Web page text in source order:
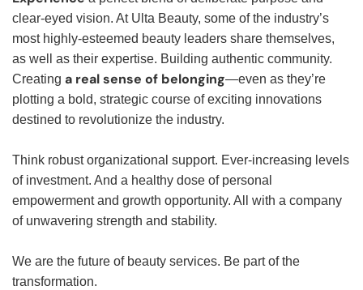
clear-eyed vision. At Ulta Beauty, some of the industry’s
most highly-esteemed beauty leaders share themselves,
as well as their expertise. Building authentic community.
Creating a real sense of belonging—even as they’re
plotting a bold, strategic course of exciting innovations
destined to revolutionize the industry.
Think robust organizational support. Ever-increasing levels
of investment. And a healthy dose of personal
empowerment and growth opportunity. All with a company
of unwavering strength and stability.
We are the future of beauty services. Be part of the
transformation.